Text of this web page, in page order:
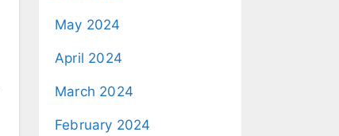
May 2024
April 2024
March 2024
February 2024